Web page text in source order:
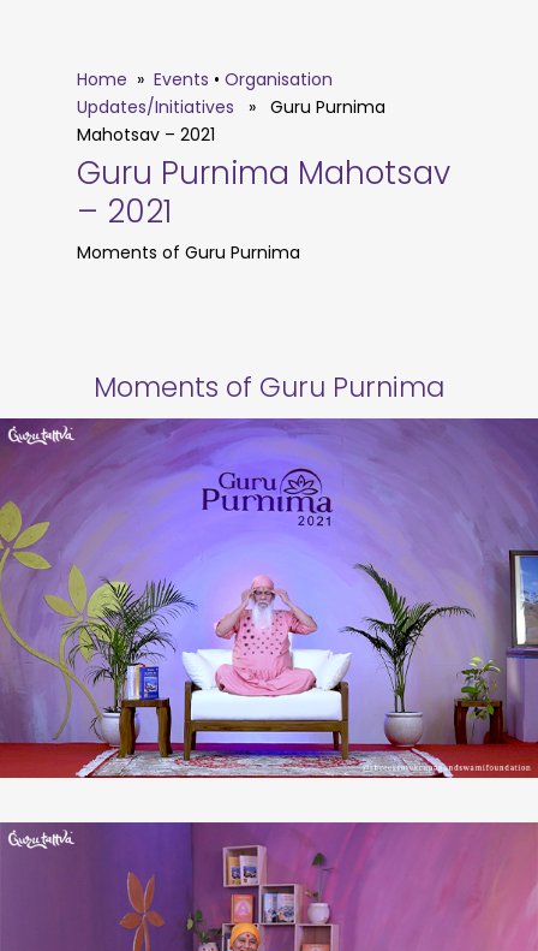
Home » Events • Organisation
Updates/Initiatives » Guru Purnima
Mahotsav – 2021
Guru Purnima Mahotsav
– 2021
Moments of Guru Purnima
Moments of Guru Purnima